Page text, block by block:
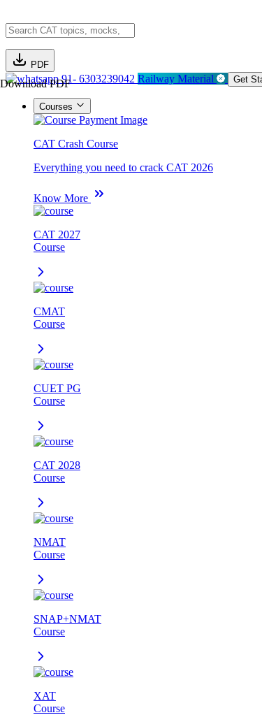
PDF
Download PDF91- 6303239042 Railway Material Get
Courses
CAT Crash Course
Everything you need to crack CAT 2026
Know More
CAT 2027
Course
CMAT
Course
CUET PG
Course
CAT 2028
Course
NMAT
Course
SNAP+NMAT
Course
XAT
Course